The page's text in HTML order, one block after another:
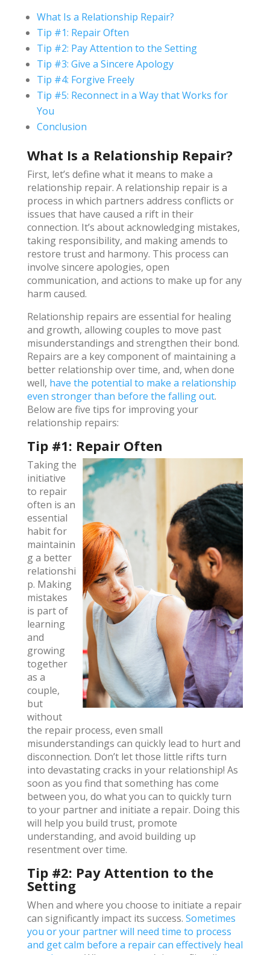
What Is a Relationship Repair?
Tip #1: Repair Often
Tip #2: Pay Attention to the Setting
Tip #3: Give a Sincere Apology
Tip #4: Forgive Freely
Tip #5: Reconnect in a Way that Works for
You
Conclusion
What Is a Relationship Repair?
First, let’s define what it means to make a
relationship repair. A relationship repair is a
process in which partners address conflicts or
issues that have caused a rift in their
connection. It’s about acknowledging mistakes,
taking responsibility, and making amends to
restore trust and harmony. This process can
involve sincere apologies, open
communication, and actions to make up for any
harm caused.
Relationship repairs are essential for healing
and growth, allowing couples to move past
misunderstandings and strengthen their bond.
Repairs are a key component of maintaining a
better relationship over time, and, when done
well, have the potential to make a relationship
even stronger than before the falling out.
Below are five tips for improving your
relationship repairs:
Tip #1: Repair Often
Taking the
initiative
to repair
often is an
essential
habit for
maintainin
g a better
relationshi
p. Making
mistakes
is part of
learning
and
growing
together
as a
couple,
but
without
the repair process, even small
misunderstandings can quickly lead to hurt and
disconnection. Don’t let those little rifts turn
into devastating cracks in your relationship! As
soon as you find that something has come
between you, do what you can to quickly turn
to your partner and initiate a repair. Doing this
will help you build trust, promote
understanding, and avoid building up
resentment over time.
Tip #2: Pay Attention to the
Setting
When and where you choose to initiate a repair
can significantly impact its success. Sometimes
you or your partner will need time to process
and get calm before a repair can effectively heal